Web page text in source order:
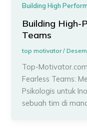
Building High
Building High-
Teams
top motivator/
Top-
Fearless Teams:
Psikologis untuk
sebuah tim di